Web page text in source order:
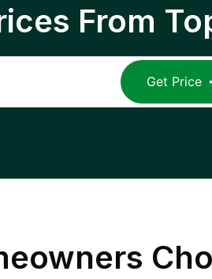
From
Get Price